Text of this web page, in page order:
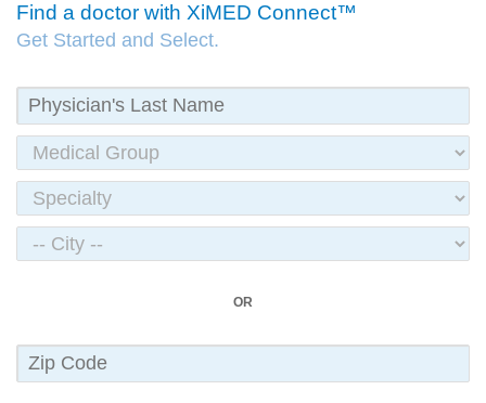
Find a doctor with XiMED Connect™
Get Started and Select.
OR